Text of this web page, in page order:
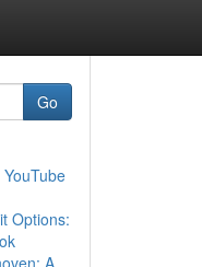
Go
Options:
A